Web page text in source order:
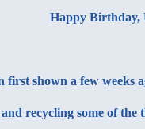
Happy Birthday,
shown a few weeks
recycling some of the